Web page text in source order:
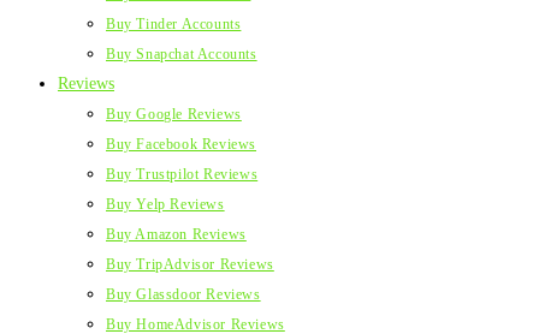
Buy Tinder Accounts
Buy Snapchat Accounts
Reviews
Buy Google Reviews
Buy Facebook Reviews
Buy Trustpilot Reviews
Buy Yelp Reviews
Buy Amazon Reviews
Buy TripAdvisor Reviews
Buy Glassdoor Reviews
Buy HomeAdvisor Reviews